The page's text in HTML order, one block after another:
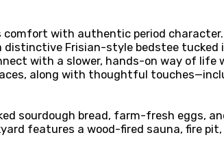
comfort with authentic period
Frisian-style bedstee tucked
with a slower, hands-on way of
along with thoughtful
sourdough bread, farm-fresh eggs,
features a wood-fired sauna, fire